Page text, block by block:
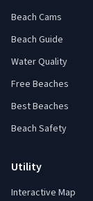
Beach Cams
Beach Guide
Water Quality
Free Beaches
Best Beaches
Beach Safety
Utility
Interactive Map